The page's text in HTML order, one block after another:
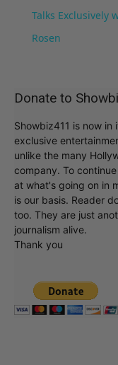
Talks Exclusively
Rosen
Donate to
Showbiz411 is now
exclusive
unlike the many
company. To
at what's going on in
is our basis. Reader
too. They are just
journalism alive.
Thank you